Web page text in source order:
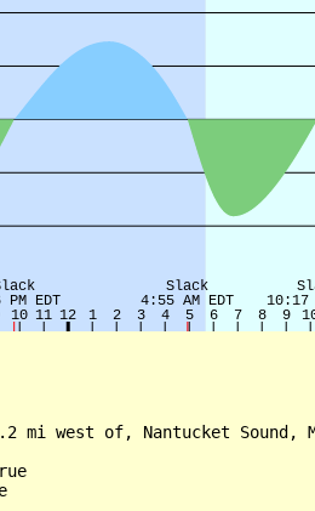
mi west of, Nantucket Sound,